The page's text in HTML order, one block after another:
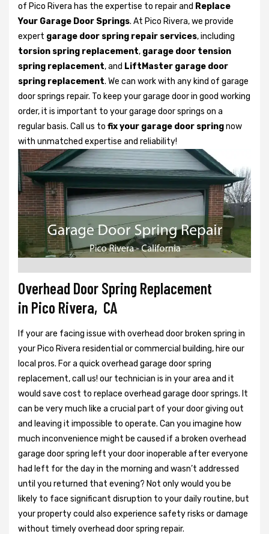
of Pico Rivera has the expertise to repair and Replace
Your Garage Door Springs. At Pico Rivera, we provide
expert garage door spring repair services, including
torsion spring replacement, garage door tension
spring replacement, and LiftMaster garage door
spring replacement. We can work with any kind of garage
door springs repair. To keep your garage door in good working
order, it is important to your garage door springs on a
regular basis. Call us to fix your garage door springnow
with unmatched expertise and reliability!
Overhead Door Spring Replacement
in Pico Rivera, CA
If your are facing issue with overhead door broken spring in
your Pico Rivera residential or commercial building, hire our
local pros. For a quick overhead garage door spring
replacement, call us! our technician is in your area and it
would save cost to replace overhead garage door springs. It
can be very much like a crucial part of your door giving out
and leaving it impossible to operate. Can you imagine how
much inconvenience might be caused if a broken overhead
garage door spring left your door inoperable after everyone
had left for the day in the morning and wasn’t addressed
until you returned that evening? Not only would you be
likely to face significant disruption to your daily routine, but
your property could also experience safety risks or damage
without timely overhead door spring repair.